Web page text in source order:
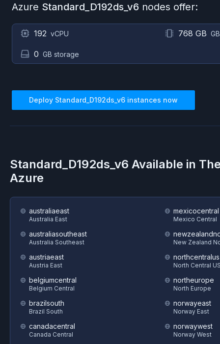
Azure Standard_D192ds_v6 nodes offer:
192 vCPU 768 GB
0 GB storage
Deploy Standard_D192ds_v6 instances now
Standard_D192ds_v6 Available in
Azure
australiaeast
Australia East
australiasoutheast
Australia Southeast
austriaeast
Austria East
belgiumcentral
Belgium Central
brazilsouth
Brazil South
canadacentral
Canada Central
mexicocentral
Mexico Central
New Zealand
northcentralus
North Central
northeurope
North Europe
norwayeast
Norway East
norwaywest
Norway West